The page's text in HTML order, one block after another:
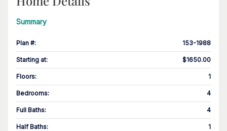
Summary
Plan #: 153-1988
Starting at: $1650.00
Floors: 1
Bedrooms: 4
Full Baths: 4
Half Baths: 1